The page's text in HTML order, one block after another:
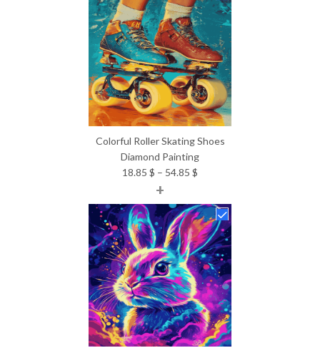
Colorful Roller Skating Shoes
Diamond Painting
18.85 $ – 54.85 $
18.85 $
through
54.85 $
+